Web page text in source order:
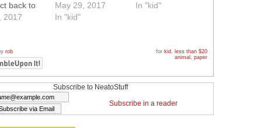
back to
2017
May 29, 2017
In "kid"
In "kid"
rob for kid, less than $20
animal , paper
Subscribe to NeatoStuff
Subscribe in a reader